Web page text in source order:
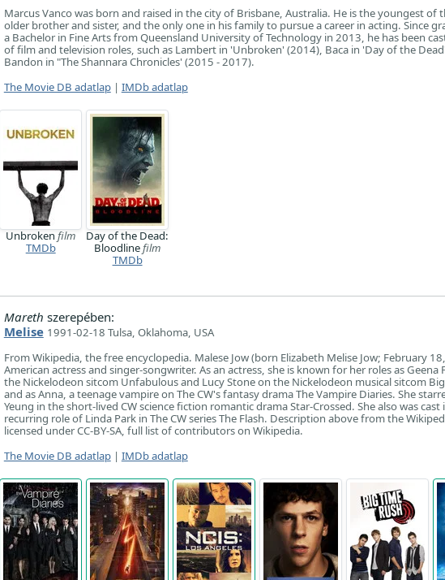
Marcus Vanco was born and raised in the city of Brisbane, Australia. He is the youngest of
older brother and sister, and the only one in his family to pursue a career in acting. Since
a Bachelor in Fine Arts from Queensland University of Technology in 2013, he has been
of film and television roles, such as Lambert in 'Unbroken' (2014), Baca in 'Day of the
Bandon in "The Shannara Chronicles' (2015 - 2017).
The Movie DB adatlap| IMDb adatlap
Unbrokenfilm
TMDb
Day of the Dead:
Bloodlinefilm
TMDb
Mareth szerepében:
Melise 1991-02-18 Tulsa, Oklahoma, USA
From Wikipedia, the free encyclopedia. Malese Jow (born Elizabeth Melise Jow; February
American actress and singer-songwriter. As an actress, she is known for her roles as Geena
the Nickelodeon sitcom Unfabulous and Lucy Stone on the Nickelodeon musical sitcom Big
and as Anna, a teenage vampire on The CW's fantasy drama The Vampire Diaries. She
Yeung in the short-lived CW science fiction romantic drama Star-Crossed. She also was cast
recurring role of Linda Park in The CW series The Flash. Description above from the
licensed under CC-BY-SA, full list of contributors on Wikipedia.
The Movie DB adatlap| IMDb adatlap